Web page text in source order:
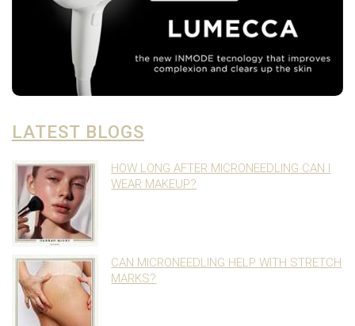
LATEST BLOGS
HOW LONG AFTER MICRONEEDLING CAN I
WEAR MAKEUP?
CAN MICRONEEDLING HELP WITH STRETCH
MARKS?